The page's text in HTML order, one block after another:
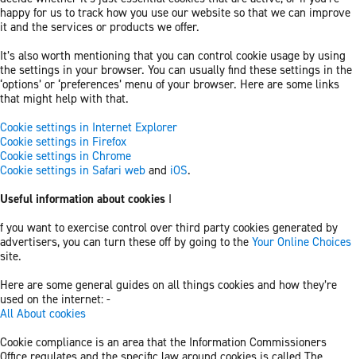
happy for us to track how you use our website so that we can improve
it and the services or products we offer.
It’s also worth mentioning that you can control cookie usage by using
the settings in your browser. You can usually find these settings in the
‘options’ or ‘preferences’ menu of your browser. Here are some links
that might help with that.
Cookie settings in Internet Explorer
Cookie settings in Firefox
Cookie settings in Chrome
Cookie settings in Safari web and iOS.
Useful information about cookies I
f you want to exercise control over third party cookies generated by
advertisers, you can turn these off by going to the Your Online Choices
site.
Here are some general guides on all things cookies and how they’re
used on the internet: -
All About cookies
Cookie compliance is an area that the Information Commissioners